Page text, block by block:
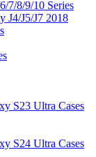
7/8/9/10 Series
J4/J5/J7 2018
S23 Ultra Cases
S24 Ultra Cases